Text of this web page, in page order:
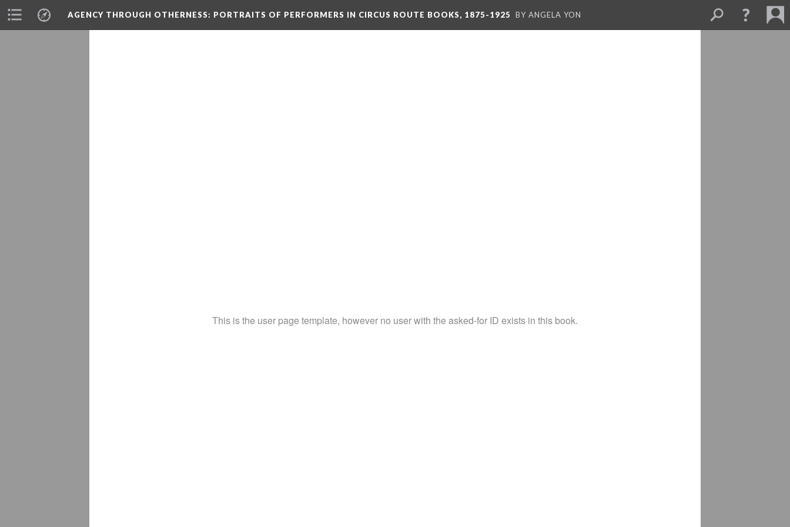
AGENCY THROUGH OTHERNESS: PORTRAITS OF PERFORMERS IN CIRCUS ROUTE BOOKS, 1875-1925 BY ANGELA YON
This is the user page template, however no user with the asked-for ID exists in this book.